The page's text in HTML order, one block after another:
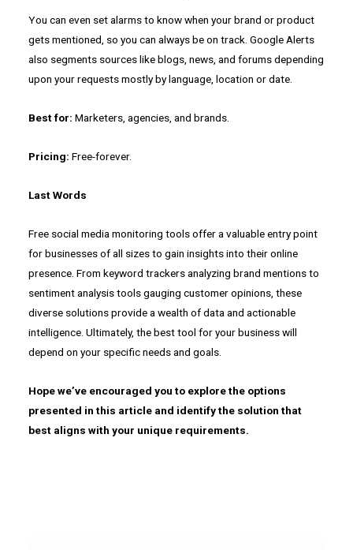
You can even set alarms to know when your brand or product
gets mentioned, so you can always be on track. Google Alerts
also segments sources like blogs, news, and forums depending
upon your requests mostly by language, location or date.
Best for: Marketers, agencies, and brands.
Pricing: Free-forever.
Last Words
Free social media monitoring tools offer a valuable entry point
for businesses of all sizes to gain insights into their online
presence. From keyword trackers analyzing brand mentions to
sentiment analysis tools gauging customer opinions, these
diverse solutions provide a wealth of data and actionable
intelligence. Ultimately, the best tool for your business will
depend on your specific needs and goals.
Hope we’ve encouraged you to explore the options
presented in this article and identify the solution that
best aligns with your unique requirements.